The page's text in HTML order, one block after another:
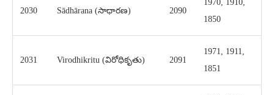
2030 Sādhārana (సాధారణ) 2090
1970, 1910,
1850
2031 Virodhikritu (విరోధికృతు) 2091
1971, 1911,
1851